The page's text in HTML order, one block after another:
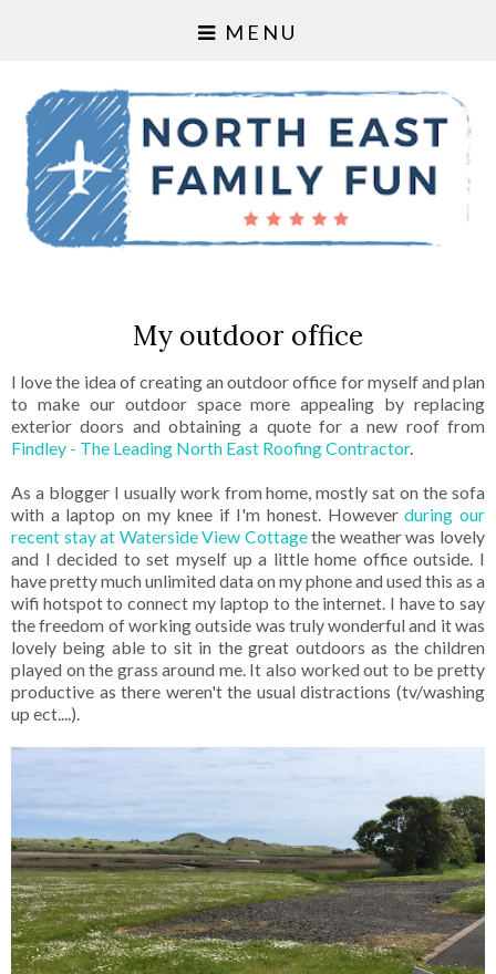
MENU
My outdoor office
I love the idea of creating an outdoor office for myself and plan
to make our outdoor space more appealing by replacing
exterior doors and obtaining a quote for a new roof from
Findley - The Leading North East Roofing Contractor.
As a blogger I usually work from home, mostly sat on the sofa
with a laptop on my knee if I'm honest. Howeverduring our
recent stay at Waterside View Cottagethe weather was lovely
and I decided to set myself up a little home office outside. I
have pretty much unlimited data on my phone and used this as a
wifi hotspot to connect my laptop to the internet. I have to say
the freedom of working outside was truly wonderful and it was
lovely being able to sit in the great outdoors as the children
played on the grass around me. It also worked out to be pretty
productive as there weren't the usual distractions (tv/washing
up ect....).